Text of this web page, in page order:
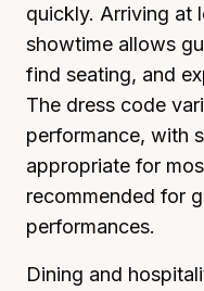
quickly. Arriving at
showtime allows
find seating, and
The dress code
performance, with
appropriate for
recommended for
performances.
Dining and